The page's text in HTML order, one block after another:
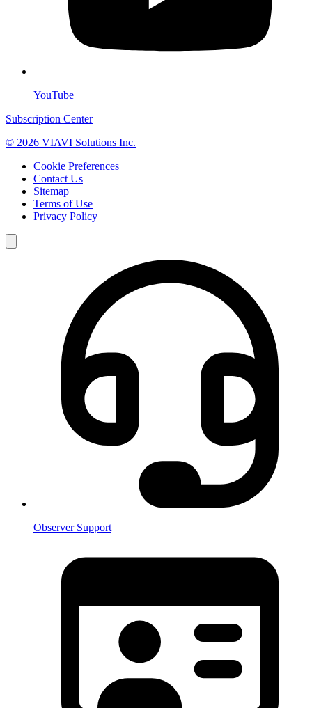
YouTube
Subscription Center
© 2026 VIAVI Solutions Inc.
Cookie Preferences
Contact Us
Sitemap
Terms of Use
Privacy Policy
Observer Support